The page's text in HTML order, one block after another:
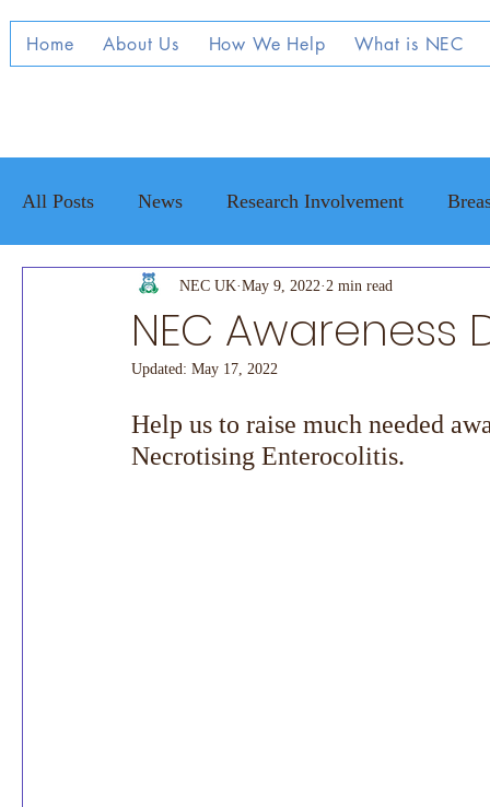
Home About Us How We Help What is NEC
All Posts News Research Involvement
Raising Awareness NEC family stories
NEC Awareness
NEC UK May 9, 2022 2 min read
Updated: May 17, 2022
Help us to raise much needed
Necrotising Enterocolitis.